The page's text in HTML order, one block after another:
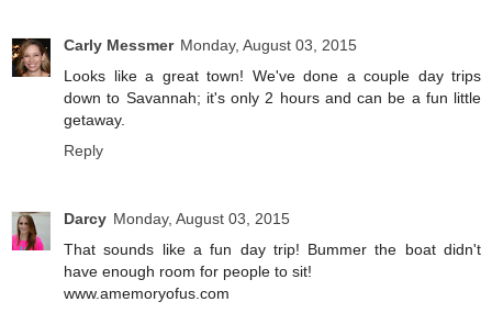
Carly Messmer Monday, August 03, 2015
Looks like a great town! We've done a couple day trips
down to Savannah; it's only 2 hours and can be a fun little
getaway.
Reply
Darcy Monday, August 03, 2015
That sounds like a fun day trip! Bummer the boat didn't
have enough room for people to sit!
www.amemoryofus.com